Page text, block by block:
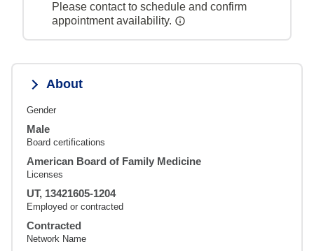
Please contact to schedule and confirm
appointment availability.
About
Gender
Male
Board certifications
American Board of Family Medicine
Licenses
UT, 13421605-1204
Employed or contracted
Contracted
Network Name